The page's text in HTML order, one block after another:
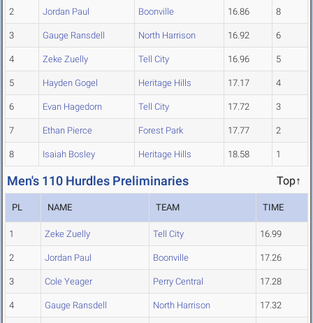
2 Jordan Paul Boonville 16.86 8
3 Gauge Ransdell North Harrison 16.92 6
4 Zeke Zuelly Tell City 16.96 5
5 Hayden Gogel Heritage Hills 17.17 4
6 Evan Hagedorn Tell City 17.72 3
7 Ethan Pierce Forest Park 17.77 2
8 Isaiah Bosley Heritage Hills 18.58 1
Men's 110 Hurdles Preliminaries Top↑
PL NAME TEAM TIME
1 Zeke Zuelly Tell City 16.99
2 Jordan Paul Boonville 17.26
3 Cole Yeager Perry Central 17.28
4 Gauge Ransdell North Harrison 17.32